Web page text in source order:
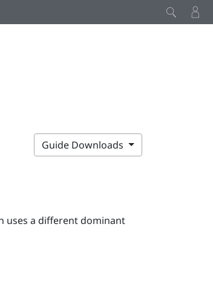
Guide Downloads
uses a different dominant